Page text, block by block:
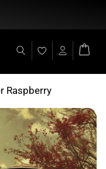
on (+140 AED)
Raspberry